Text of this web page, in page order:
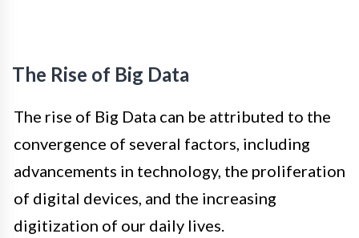
The Rise of Big Data
The rise of Big Data can be attributed to the
convergence of several factors, including
advancements in technology, the proliferation
of digital devices, and the increasing
digitization of our daily lives.